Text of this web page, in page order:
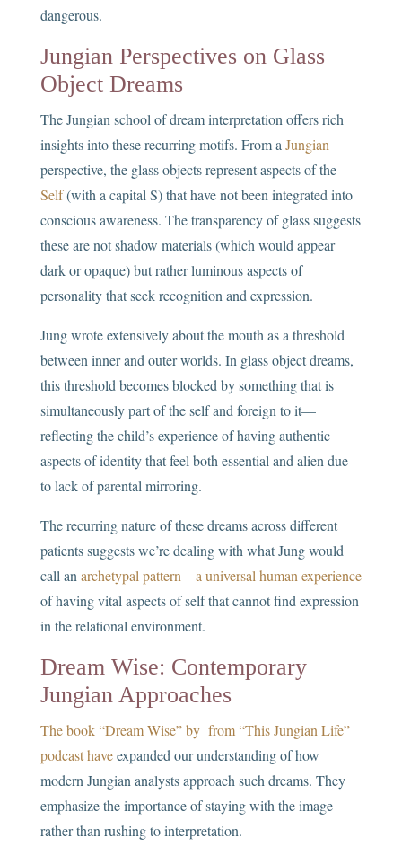
dangerous.
Jungian Perspectives on Glass
Object Dreams
The Jungian school of dream interpretation offers rich
insights into these recurring motifs. From a Jungian
perspective, the glass objects represent aspects of the
Self(with a capital S) that have not been integrated into
conscious awareness. The transparency of glass suggests
these are not shadow materials (which would appear
dark or opaque) but rather luminous aspects of
personality that seek recognition and expression.
Jung wrote extensively about the mouth as a threshold
between inner and outer worlds. In glass object dreams,
this threshold becomes blocked by something that is
simultaneously part of the self and foreign to it—
reflecting the child’s experience of having authentic
aspects of identity that feel both essential and alien due
to lack of parental mirroring.
The recurring nature of these dreams across different
patients suggests we’re dealing with what Jung would
call an archetypal pattern—a universal human experience
of having vital aspects of self that cannot find expression
in the relational environment.
Dream Wise: Contemporary
Jungian Approaches
The book “Dream Wise” by from “This Jungian Life”
podcast haveexpanded our understanding of how
modern Jungian analysts approach such dreams. They
emphasize the importance of staying with the image
rather than rushing to interpretation.